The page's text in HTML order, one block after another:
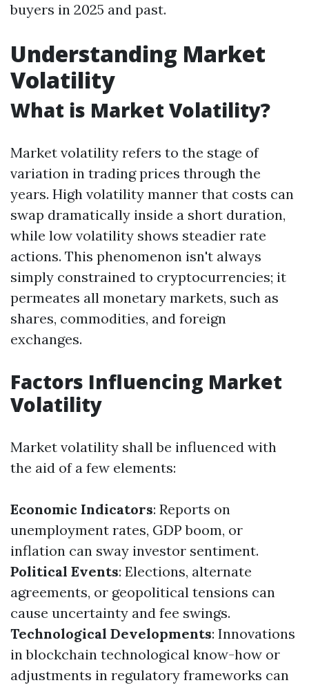
buyers in 2025 and past.
Understanding Market
Volatility
What is Market Volatility?
Market volatility refers to the stage of
variation in trading prices through the
years. High volatility manner that costs can
swap dramatically inside a short duration,
while low volatility shows steadier rate
actions. This phenomenon isn't always
simply constrained to cryptocurrencies; it
permeates all monetary markets, such as
shares, commodities, and foreign
exchanges.
Factors Influencing Market
Volatility
Market volatility shall be influenced with
the aid of a few elements:
Economic Indicators: Reports on
unemployment rates, GDP boom, or
inflation can sway investor sentiment.
Political Events: Elections, alternate
agreements, or geopolitical tensions can
cause uncertainty and fee swings.
Technological Developments: Innovations
in blockchain technological know-how or
adjustments in regulatory frameworks can